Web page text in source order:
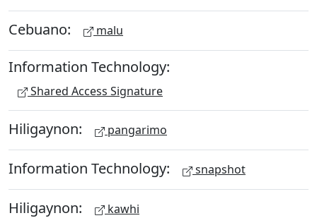
Cebuano: malu
Information Technology:
Shared Access Signature
Hiligaynon: pangarimo
Information Technology: snapshot
Hiligaynon: kawhi